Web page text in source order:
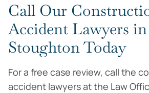
Call Our
Accident Lawyers in
Stoughton Today
For a free case review, call the
accident lawyers at the Law